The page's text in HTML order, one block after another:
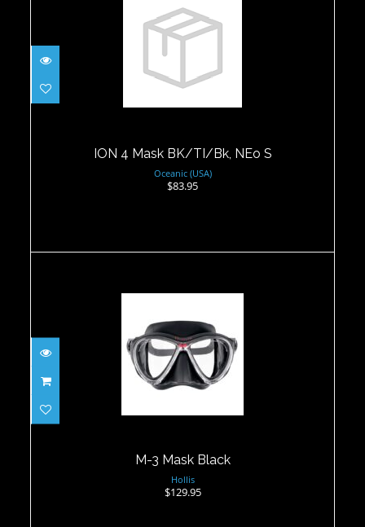
ION 4 Mask BK/TI/Bk, NEo S
ION 4 Mask BK/TI/Bk, NEo S
Oceanic (USA)
$83.95
M-3 Mask Black
$129.95
M-3 Mask Black
Hollis
$129.95